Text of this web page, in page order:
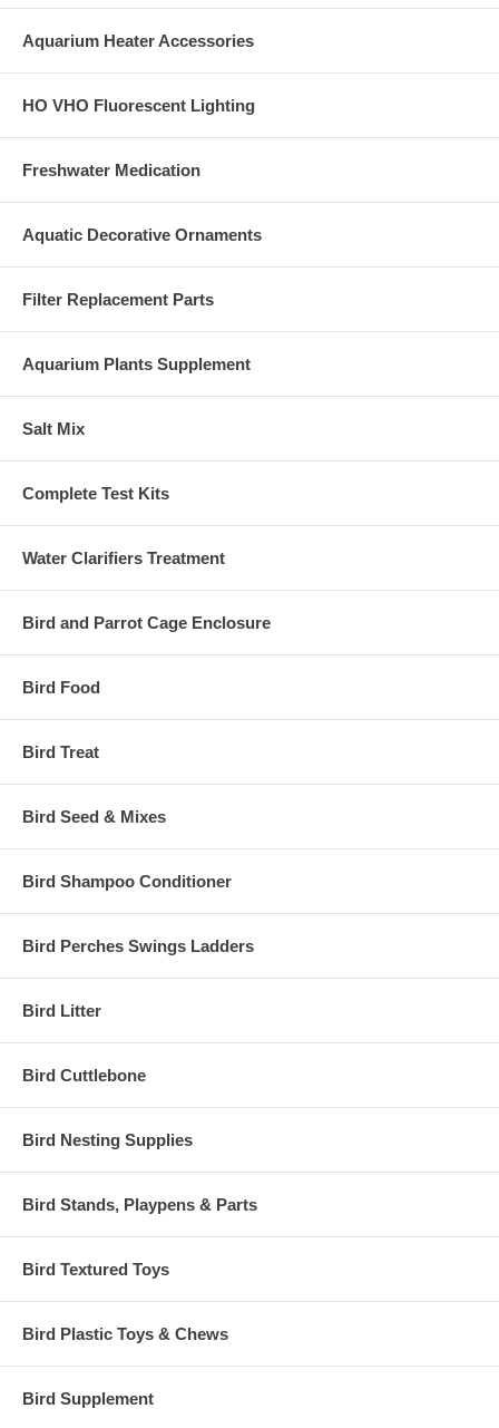
Aquarium Heater Accessories
HO VHO Fluorescent Lighting
Freshwater Medication
Aquatic Decorative Ornaments
Filter Replacement Parts
Aquarium Plants Supplement
Salt Mix
Complete Test Kits
Water Clarifiers Treatment
Bird and Parrot Cage Enclosure
Bird Food
Bird Treat
Bird Seed & Mixes
Bird Shampoo Conditioner
Bird Perches Swings Ladders
Bird Litter
Bird Cuttlebone
Bird Nesting Supplies
Bird Stands, Playpens & Parts
Bird Textured Toys
Bird Plastic Toys & Chews
Bird Supplement